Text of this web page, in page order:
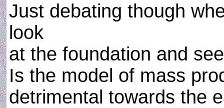
Just debating though
look
at the foundation and
Is the model of mass
detrimental towards the